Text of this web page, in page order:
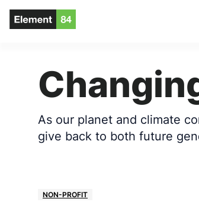
As our planet and climate
give back to both future
NON-PROFIT